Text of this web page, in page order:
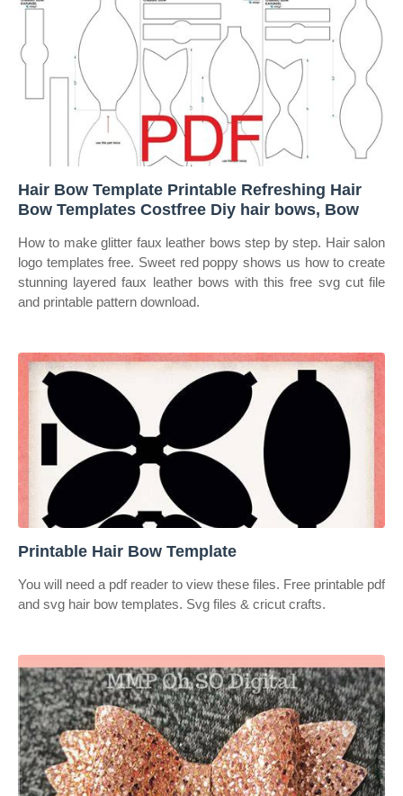
Hair Bow Template Printable Refreshing Hair
Bow Templates Costfree Diy hair bows, Bow
How to make glitter faux leather bows step by step. Hair salon
logo templates free. Sweet red poppy shows us how to create
stunning layered faux leather bows with this free svg cut file
and printable pattern download.
Printable Hair Bow Template
You will need a pdf reader to view these files. Free printable pdf
and svg hair bow templates. Svg files & cricut crafts.